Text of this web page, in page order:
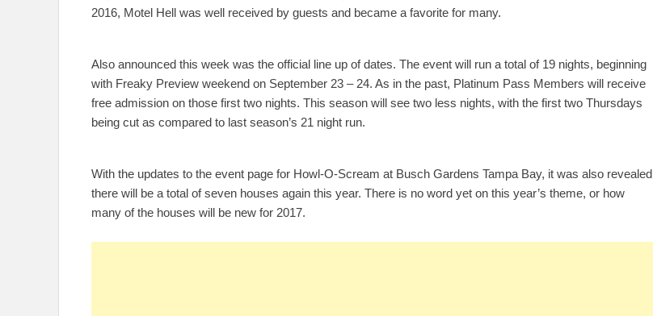
2016, Motel Hell was well received by guests and became a favorite for many.
Also announced this week was the official line up of dates. The event will run a total of 19 nights, beginning
with Freaky Preview weekend on September 23 – 24. As in the past, Platinum Pass Members will receive
free admission on those first two nights. This season will see two less nights, with the first two Thursdays
being cut as compared to last season’s 21 night run.
With the updates to the event page for Howl-O-Scream at Busch Gardens Tampa Bay, it was also revealed
there will be a total of seven houses again this year. There is no word yet on this year’s theme, or how
many of the houses will be new for 2017.